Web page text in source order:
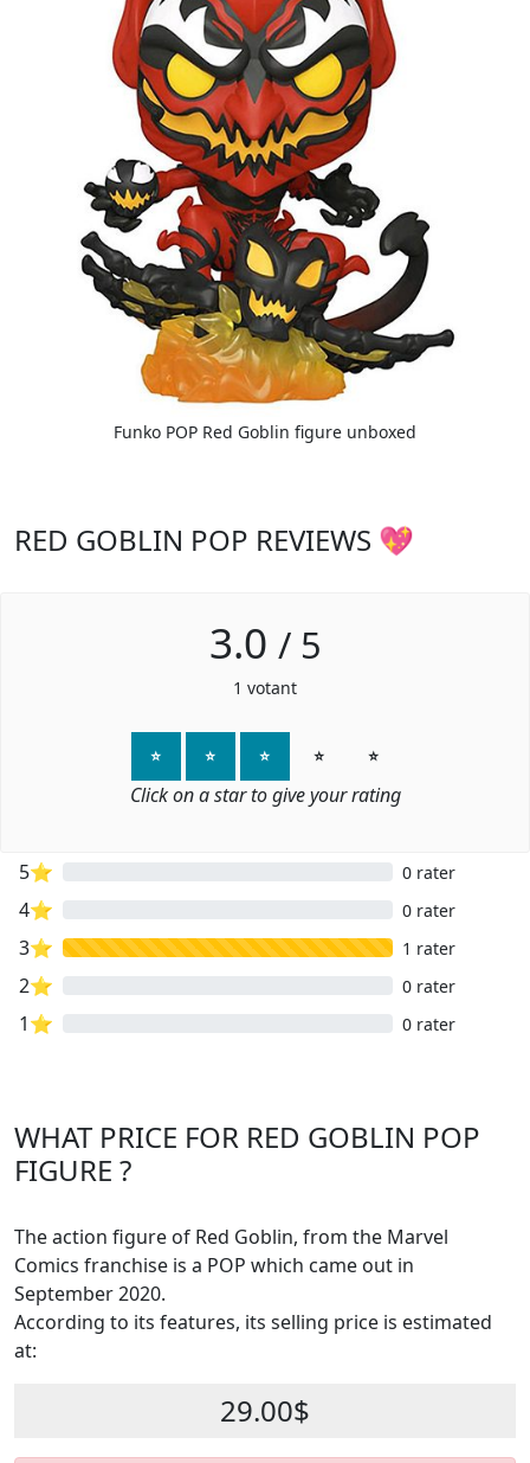
Funko POP Red Goblin figure unboxed
RED GOBLIN POP REVIEWS 💖
3.0 / 5
1 votant
⭐ ⭐ ⭐ ⭐ ⭐
Click on a star to give your rating
5⭐ 0 rater
4⭐ 0 rater
3⭐ 1 rater
2⭐ 0 rater
1⭐ 0 rater
WHAT PRICE FOR RED GOBLIN POP
FIGURE ?
The action figure of Red Goblin, from the Marvel
Comics franchise is a POP which came out in
September 2020.
According to its features, its selling price is estimated
at:
29.00$